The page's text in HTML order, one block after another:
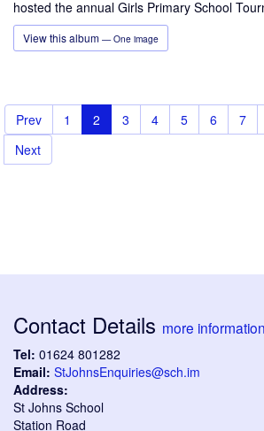
hosted the annual Girls Primary School
View this album — One image
Prev 1 2 3 4 5 6 7
Next
Contact Details more information
Tel: 01624 801282
Email: StJohnsEnquiries@sch.im
Address:
St Johns School
Station Road